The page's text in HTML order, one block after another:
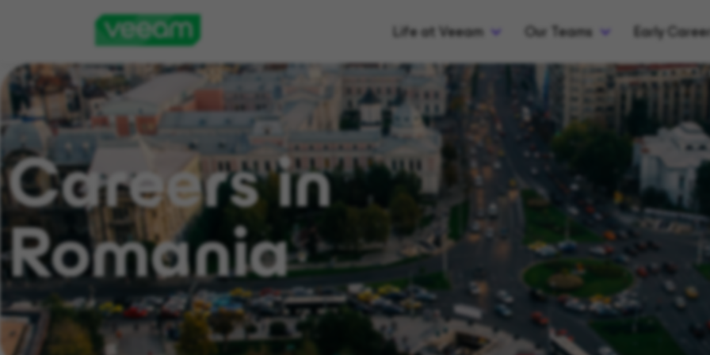
Life at Veeam Our Teams Early
Careers in
Romania